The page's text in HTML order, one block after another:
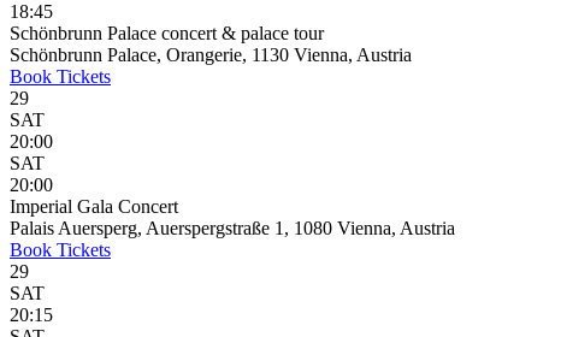
18:45
Schönbrunn Palace concert & palace tour
Schönbrunn Palace, Orangerie, 1130 Vienna, Austria
Book Tickets
29
SAT
20:00
SAT
20:00
Imperial Gala Concert
Palais Auersperg, Auerspergstraße 1, 1080 Vienna, Austria
Book Tickets
29
SAT
20:15